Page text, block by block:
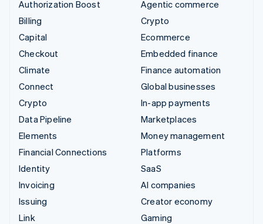
Authorization Boost
Billing
Capital
Checkout
Climate
Connect
Crypto
Data Pipeline
Elements
Financial Connections
Identity
Invoicing
Issuing
Link
Agentic commerce
Crypto
Ecommerce
Embedded finance
Finance automation
Global businesses
In-app payments
Marketplaces
Money management
Platforms
SaaS
AI companies
Creator economy
Gaming